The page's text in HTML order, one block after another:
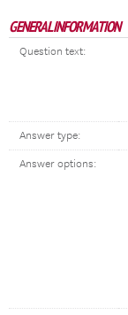
GENERAL INFORMATION
Question text:
Answer type:
Answer options: